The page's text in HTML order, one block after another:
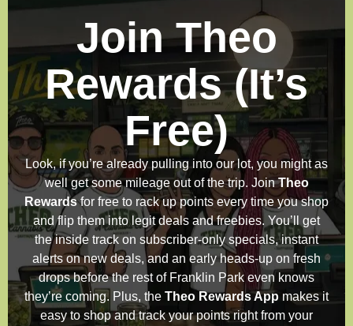
Join Theo
Rewards (It’s
Free)
Look, if you’re already pulling into our lot, you might as
well get some mileage out of the trip. JoinTheo
Rewardsfor free to rack up points every time you shop
and flip them into legit deals and freebies. You’ll get
the inside track on subscriber-only specials, instant
alerts on new deals, and an early heads-up on fresh
drops before the rest of Franklin Park even knows
they’re coming. Plus, the Theo Rewards App makes it
easy to shop and track your points right from your